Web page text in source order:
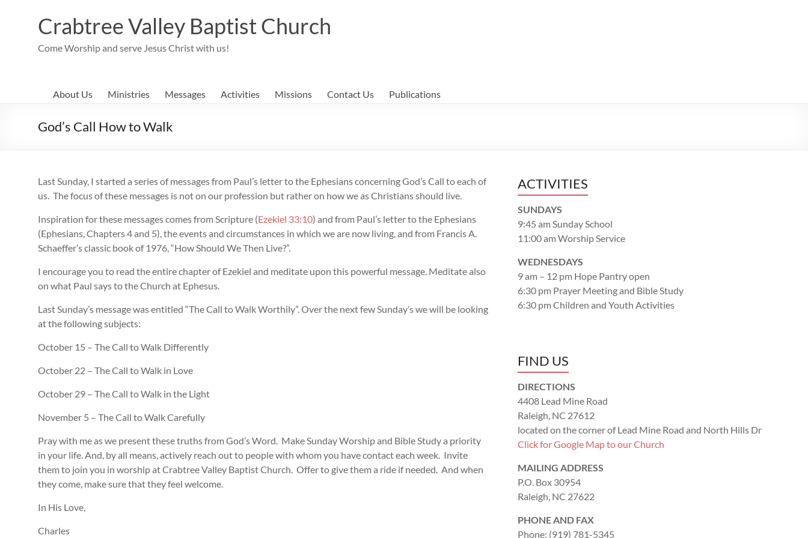
Crabtree Valley Baptist Church
Come Worship and serve Jesus Christ with us!
About Us Ministries Messages Activities Missions Contact Us Publications
God’s Call How to Walk
Last Sunday, I started a series of messages from Paul’s letter to the Ephesians concerning God’s Call to each of
us. The focus of these messages is not on our profession but rather on how we as Christians should live.
Inspiration for these messages comes from Scripture (Ezekiel 33:10) and from Paul’s letter to the Ephesians
(Ephesians, Chapters 4 and 5), the events and circumstances in which we are now living, and from Francis A.
Schaeffer’s classic book of 1976, “How Should We Then Live?”.
I encourage you to read the entire chapter of Ezekiel and meditate upon this powerful message. Meditate also
on what Paul says to the Church at Ephesus.
Last Sunday’s message was entitled “The Call to Walk Worthily”. Over the next few Sunday’s we will be looking
at the following subjects:
October 15 – The Call to Walk Differently
October 22 – The Call to Walk in Love
October 29 – The Call to Walk in the Light
November 5 – The Call to Walk Carefully
Pray with me as we present these truths from God’s Word. Make Sunday Worship and Bible Study a priority
in your life. And, by all means, actively reach out to people with whom you have contact each week. Invite
them to join you in worship at Crabtree Valley Baptist Church. Offer to give them a ride if needed. And when
they come, make sure that they feel welcome.
In His Love,
Charles
ACTIVITIES
SUNDAYS
9:45 am Sunday School
11:00 am Worship Service
WEDNESDAYS
9 am – 12 pm Hope Pantry open
6:30 pm Prayer Meeting and Bible Study
6:30 pm Children and Youth Activities
FIND US
DIRECTIONS
4408 Lead Mine Road
Raleigh, NC 27612
located on the corner of Lead Mine Road and North Hills Dr
Click for Google Map to our Church
MAILING ADDRESS
P.O. Box 30954
Raleigh, NC 27622
PHONE AND FAX
Phone: (919) 781-5345